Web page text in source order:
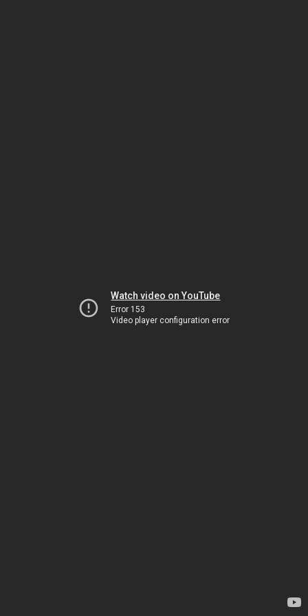
Watch video on YouTube
Error 153
Video player configuration error